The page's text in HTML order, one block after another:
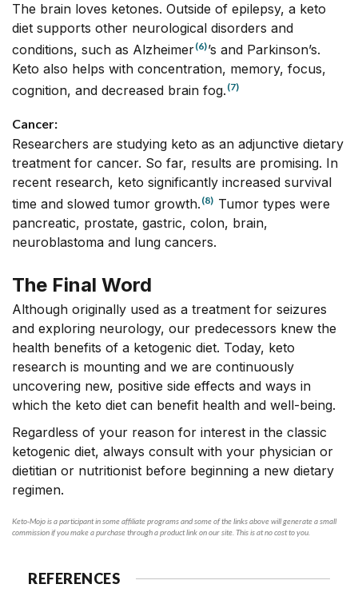
The brain loves ketones. Outside of epilepsy, a keto
diet supports other neurological disorders and
conditions, such as Alzheimer(6)’s and Parkinson’s.
Keto also helps with concentration, memory, focus,
cognition, and decreased brain fog. (7)
Cancer:
Researchers are studying keto as an adjunctive dietary
treatment for cancer. So far, results are promising. In
recent research, keto significantly increased survival
time and slowed tumor growth. (8) Tumor types were
pancreatic, prostate, gastric, colon, brain,
neuroblastoma and lung cancers.
The Final Word
Although originally used as a treatment for seizures
and exploring neurology, our predecessors knew the
health benefits of a ketogenic diet. Today, keto
research is mounting and we are continuously
uncovering new, positive side effects and ways in
which the keto diet can benefit health and well-being.
Regardless of your reason for interest in the classic
ketogenic diet, always consult with your physician or
dietitian or nutritionist before beginning a new dietary
regimen.
Keto-Mojo is a participant in some affiliate programs and some of the links above will generate a small
commission if you make a purchase through a product link on our site. This is at no cost to you.
REFERENCES